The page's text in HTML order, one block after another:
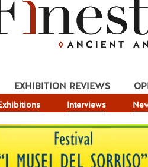
Interviews
EXHIBITION REVIEWS